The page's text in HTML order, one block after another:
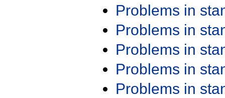
Problems in
Problems in
Problems in
Problems in
Problems in